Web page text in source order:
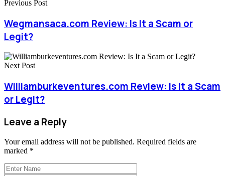
Previous Post
Wegmansaca.com Review: Is It a Scam or
Legit?
Next Post
Williamburkeventures.com Review: Is It a Scam
or Legit?
Leave a Reply
Your email address will not be published. Required fields are
marked *